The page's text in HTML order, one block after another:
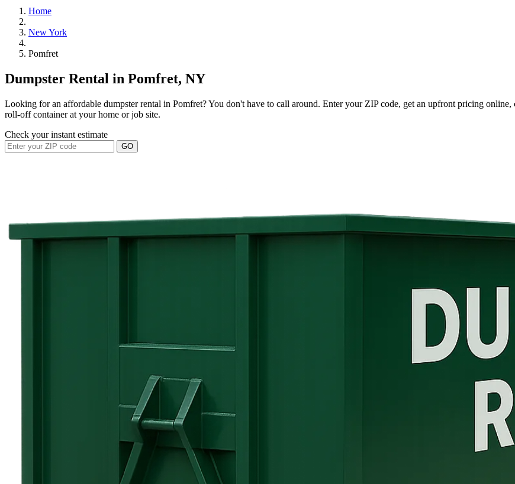
Home
New York
Pomfret
Dumpster Rental in Pomfret, NY
Looking for an affordable dumpster rental in Pomfret? You don't have to call around. Enter your ZIP code, get an upfront pricing
roll-off container at your home or job site.
Check your instant estimate
GO